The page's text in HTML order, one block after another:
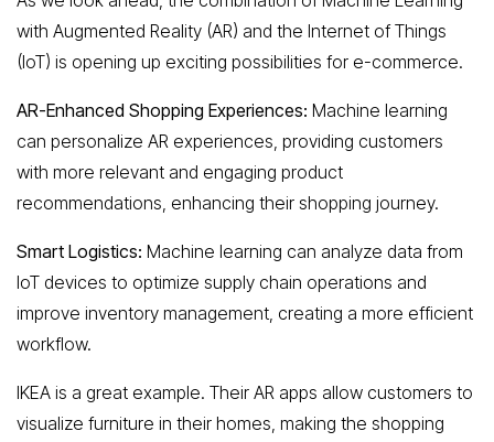
with Augmented Reality (AR) and the Internet of Things
(IoT) is opening up exciting possibilities for e-commerce.
AR-Enhanced Shopping Experiences: Machine learning
can personalize AR experiences, providing customers
with more relevant and engaging product
recommendations, enhancing their shopping journey.
Smart Logistics: Machine learning can analyze data from
IoT devices to optimize supply chain operations and
improve inventory management, creating a more efficient
workflow.
IKEA is a great example. Their AR apps allow customers to
visualize furniture in their homes, making the shopping